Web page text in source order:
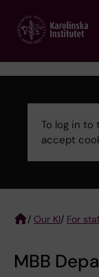
main
To log in
accept
/ Our KI/ For
MBB